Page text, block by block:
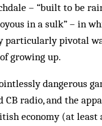
– “built to be
in a sulk” – in
particularly pivotal
growing up.
dangerous
CB radio, and the
economy (at least